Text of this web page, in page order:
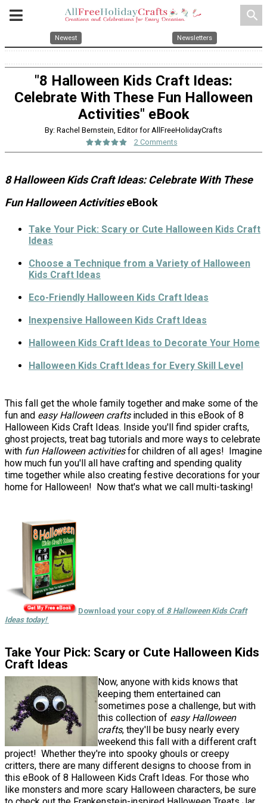
search
Newest Newsletters
"8 Halloween Kids Craft Ideas:
Celebrate With These Fun Halloween
Activities" eBook
By: Rachel Bernstein, Editor for AllFreeHolidayCrafts
2 Comments
8 Halloween Kids Craft Ideas: Celebrate With These
Fun Halloween ActivitieseBook
Take Your Pick: Scary or Cute Halloween Kids Craft
Ideas
Choose a Technique from a Variety of Halloween
Kids Craft Ideas
Eco-Friendly Halloween Kids Craft Ideas
Inexpensive Halloween Kids Craft Ideas
Halloween Kids Craft Ideas to Decorate Your Home
Halloween Kids Craft Ideas for Every Skill Level
This fall get the whole family together and make some of the
fun and easy Halloween craftsincluded in this eBook of 8
Halloween Kids Craft Ideas. Inside you'll find spider crafts,
ghost projects, treat bag tutorials and more ways to celebrate
with fun Halloween activitiesfor children of all ages! Imagine
how much fun you'll all have crafting and spending quality
time together while also creating festive decorations for your
home for Halloween! Now that's what we call multi-tasking!
Download your copy of 8 Halloween Kids Craft
Ideas today!
Take Your Pick: Scary or Cute Halloween Kids
Craft Ideas
Now, anyone with kids knows that
keeping them entertained can
sometimes pose a challenge, but with
this collection of easy Halloween
crafts, they'll be busy nearly every
weekend this fall with a different craft
project! Whether they're into spooky ghouls or creepy
critters, there are many different designs to choose from in
this eBook of 8 Halloween Kids Craft Ideas. For those who
like monsters and more scary Halloween characters, be sure